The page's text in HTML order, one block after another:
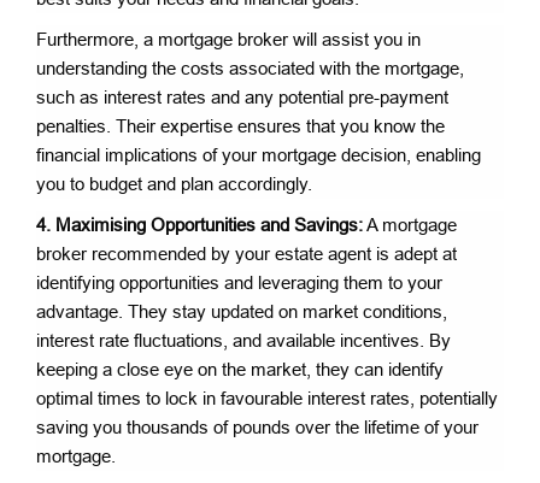
Furthermore, a mortgage broker will assist you in
understanding the costs associated with the mortgage,
such as interest rates and any potential pre-payment
penalties. Their expertise ensures that you know the
financial implications of your mortgage decision, enabling
you to budget and plan accordingly.
4. Maximising Opportunities and Savings:A mortgage
broker recommended by your estate agent is adept at
identifying opportunities and leveraging them to your
advantage. They stay updated on market conditions,
interest rate fluctuations, and available incentives. By
keeping a close eye on the market, they can identify
optimal times to lock in favourable interest rates, potentially
saving you thousands of pounds over the lifetime of your
mortgage.